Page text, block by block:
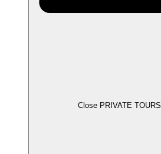
Close PRIVATE TOURS